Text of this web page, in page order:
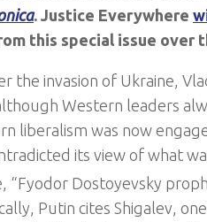
. Justice Everywhere
this special issue over
the invasion of Ukraine,
Western leaders
liberalism was now
its view of what
“Fyodor Dostoyevsky
Putin cites Shigalev,